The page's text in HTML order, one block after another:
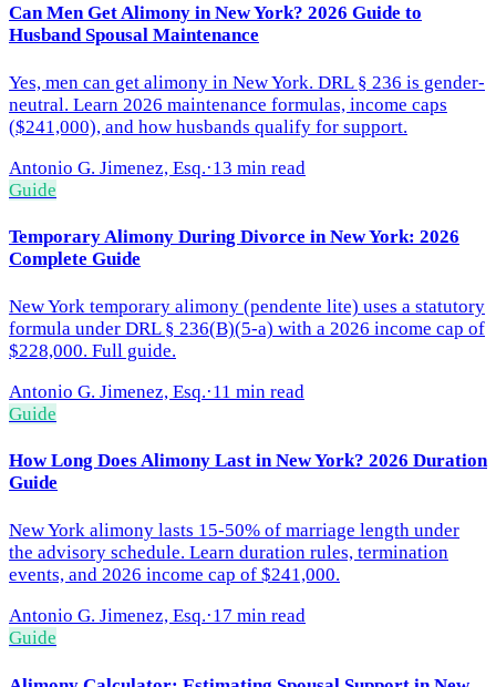
Can Men Get Alimony in New York? 2026 Guide to
Husband Spousal Maintenance
Yes, men can get alimony in New York. DRL § 236 is gender-
neutral. Learn 2026 maintenance formulas, income caps
($241,000), and how husbands qualify for support.
Antonio G. Jimenez, Esq.·13 min read
Guide
Temporary Alimony During Divorce in New York: 2026
Complete Guide
New York temporary alimony (pendente lite) uses a statutory
formula under DRL § 236(B)(5-a) with a 2026 income cap of
$228,000. Full guide.
Antonio G. Jimenez, Esq.·11 min read
Guide
How Long Does Alimony Last in New York? 2026 Duration
Guide
New York alimony lasts 15-50% of marriage length under
the advisory schedule. Learn duration rules, termination
events, and 2026 income cap of $241,000.
Antonio G. Jimenez, Esq.·17 min read
Guide